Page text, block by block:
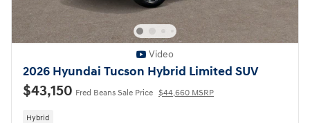
Video
2026 Hyundai Tucson Hybrid Limited SUV
$43,150 Fred Beans Sale Price $44,660 MSRP
Hybrid